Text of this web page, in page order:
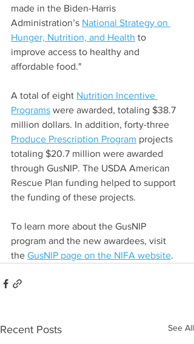
made in the Biden-Harris
Administration’s National Strategy on
Hunger, Nutrition, and Health to
improve access to healthy and
affordable food."
A total of eight Nutrition Incentive
Programs were awarded, totaling $38.7
million dollars. In addition, forty-three
Produce Prescription Program projects
totaling $20.7 million were awarded
through GusNIP. The USDA American
Rescue Plan funding helped to support
the funding of these projects.
To learn more about the GusNIP
program and the new awardees, visit
the GusNIP page on the NIFA website.
Recent Posts See All